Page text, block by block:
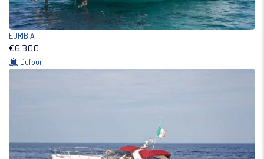
EURIBIA
€6,300
Dufour